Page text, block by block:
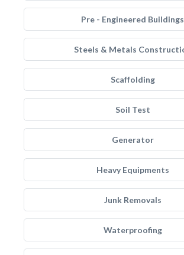
Pre - Engineered Buildings
Steels & Metals
Scaffolding
Soil Test
Generator
Heavy Equipments
Junk Removals
Waterproofing